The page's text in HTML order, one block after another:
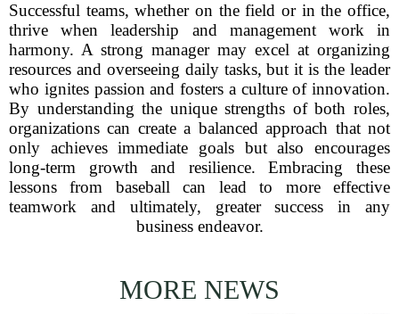
Successful teams, whether on the field or in the office,
thrive when leadership and management work in
harmony. A strong manager may excel at organizing
resources and overseeing daily tasks, but it is the leader
who ignites passion and fosters a culture of innovation.
By understanding the unique strengths of both roles,
organizations can create a balanced approach that not
only achieves immediate goals but also encourages
long-term growth and resilience. Embracing these
lessons from baseball can lead to more effective
teamwork and ultimately, greater success in any
business endeavor.
MORE NEWS